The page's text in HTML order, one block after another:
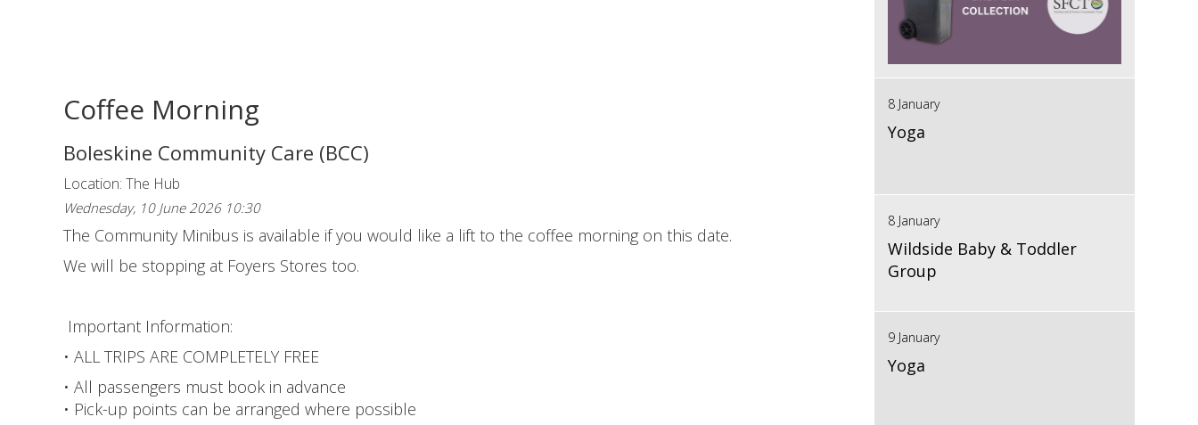
Coffee Morning
Boleskine Community Care (BCC)
Location: The Hub
Wednesday, 10 June 2026 10:30
The Community Minibus is available if you would like a lift to the coffee morning on this date.
We will be stopping at Foyers Stores too.
Important Information:
• ALL TRIPS ARE COMPLETELY FREE
• All passengers must book in advance
• Pick-up points can be arranged where possible
8 January
Yoga
8 January
Wildside Baby & Toddler
Group
9 January
Yoga